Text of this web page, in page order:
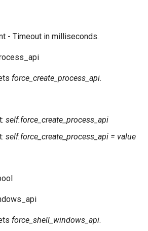
- Timeout in milliseconds.
force_create_process_api.
self.force_create_process_api
self.force_create_process_api = value
force_shell_windows_api.